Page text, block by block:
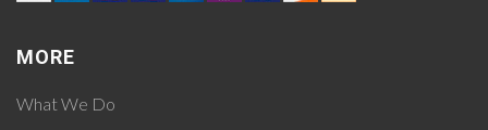
MORE
What We Do